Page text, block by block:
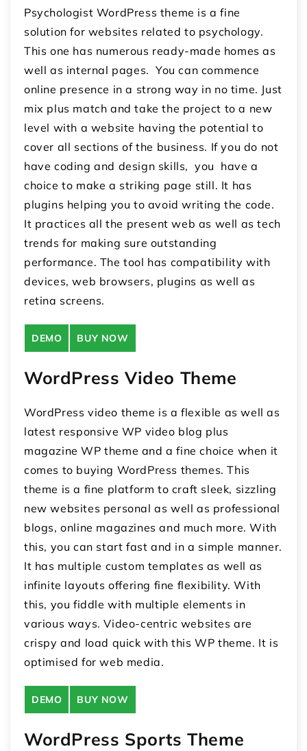
Psychologist WordPress theme is a fine
solution for websites related to psychology.
This one has numerous ready-made homes as
well as internal pages. You can commence
online presence in a strong way in no time. Just
mix plus match and take the project to a new
level with a website having the potential to
cover all sections of the business. If you do not
have coding and design skills, you have a
choice to make a striking page still. It has
plugins helping you to avoid writing the code.
It practices all the present web as well as tech
trends for making sure outstanding
performance. The tool has compatibility with
devices, web browsers, plugins as well as
retina screens.
DEMO BUY NOW
WordPress Video Theme
WordPress video theme is a flexible as well as
latest responsive WP video blog plus
magazine WP theme and a fine choice when it
comes to buying WordPress themes. This
theme is a fine platform to craft sleek, sizzling
new websites personal as well as professional
blogs, online magazines and much more. With
this, you can start fast and in a simple manner.
It has multiple custom templates as well as
infinite layouts offering fine flexibility. With
this, you fiddle with multiple elements in
various ways. Video-centric websites are
crispy and load quick with this WP theme. It is
optimised for web media.
DEMO BUY NOW
WordPress Sports Theme